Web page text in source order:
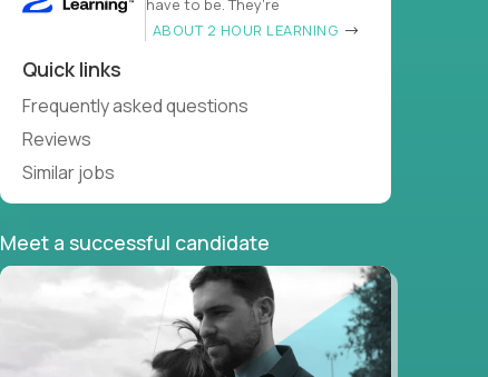
have to be. They’re
ABOUT 2 HOUR LEARNING
Quick links
Frequently asked questions
Reviews
Similar jobs
Meet a successful candidate